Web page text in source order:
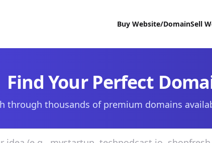
Buy Website/DomainSell
Find Your Perfect
through thousands of premium domains